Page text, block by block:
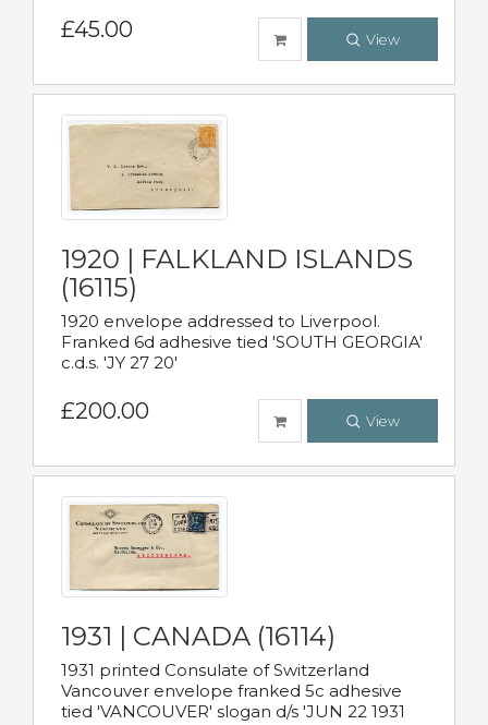
£45.00 View
1920 | FALKLAND ISLANDS
(16115)
1920 envelope addressed to Liverpool.
Franked 6d adhesive tied 'SOUTH GEORGIA'
c.d.s. 'JY 27 20'
£200.00 View
1931 | CANADA (16114)
1931 printed Consulate of Switzerland
Vancouver envelope franked 5c adhesive
tied 'VANCOUVER' slogan d/s 'JUN 22 1931